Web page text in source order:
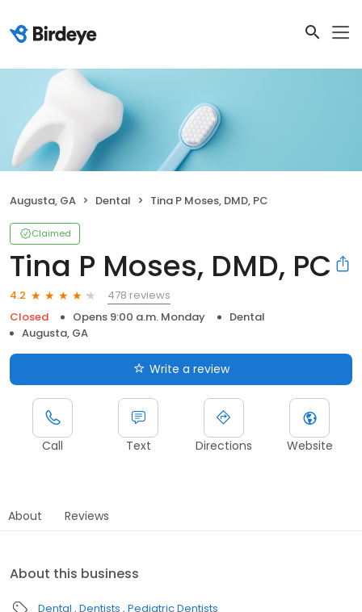
Augusta, GA Dental Tina P Moses, DMD, PC
Claimed
Tina P Moses, DMD, PC
4.2
478 reviews
Closed
Opens 9:00 a.m. Monday
Dental
Augusta, GA
Write a review
Call Text Directions Website
About Reviews
About this business
Dental Dentists Pediatric Dentists